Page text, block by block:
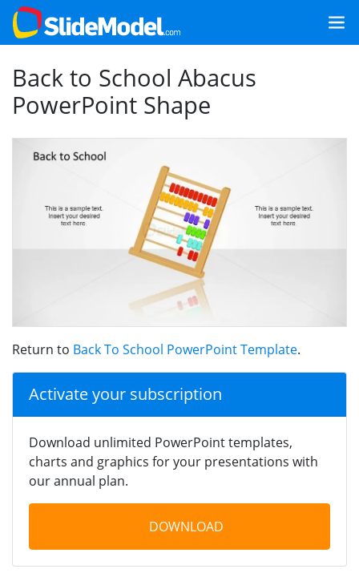
Back to School Abacus
PowerPoint Shape
Return to Back To School PowerPoint Template.
Activate your subscription
Download unlimited PowerPoint templates,
charts and graphics for your presentations with
our annual plan.
DOWNLOAD